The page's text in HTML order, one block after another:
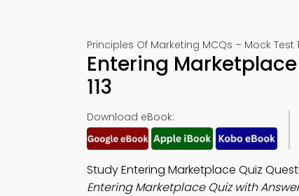
Principles Of Marketing MCQs – Mock Test
Entering
113
Download eBook:
Study Entering Marketplace Quiz
Entering Marketplace Quiz with